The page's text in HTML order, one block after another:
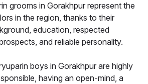
grooms in Gorakhpur represent the
in the region, thanks to their
education, respected
and reliable personality.
boys in Gorakhpur are highly
having an open-mind, a